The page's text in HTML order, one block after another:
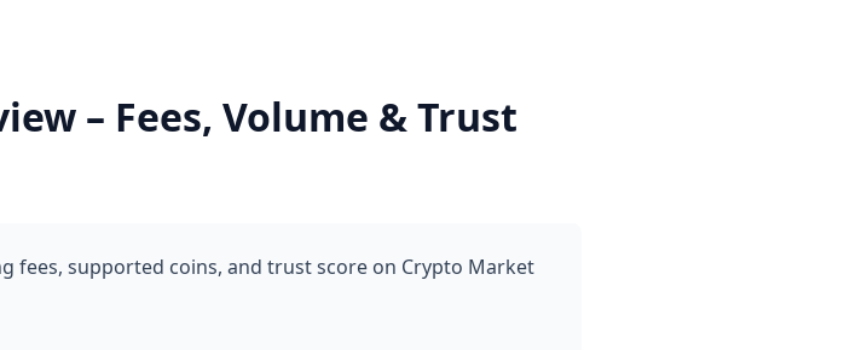
– Fees, Volume & Trust
fees, supported coins, and trust score on Crypto Market